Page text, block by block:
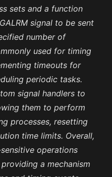
sets and a function
signal to be sent
number of
used for timing
timeouts for
periodic tasks.
signal handlers to
them to perform
processes, resetting
time limits. Overall,
operations
a mechanism